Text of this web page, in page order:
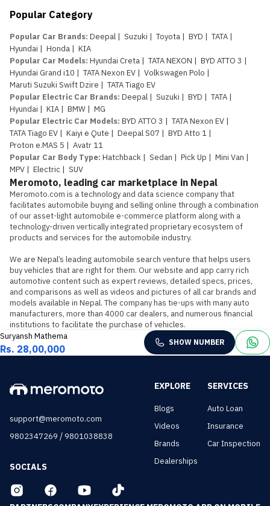
Popular Category
Popular Car Brands: Deepal | Suzuki | Toyota | BYD | TATA |
Hyundai | Honda | KIA
Popular Car Models: Hyundai Creta | TATA NEXON | BYD ATTO 3 |
Hyundai Grand i10 | TATA Nexon EV | Volkswagen Polo |
Maruti Suzuki Swift Dzire | TATA Tiago EV
Popular Electric Car Brands: Deepal | Suzuki | BYD | TATA |
Hyundai | KIA | BMW | MG
Popular Electric Car Models: BYD ATTO 3 | TATA Nexon EV |
TATA Tiago EV | Kaiyi e Qute | Deepal S07 | BYD Atto 1 |
Proton e.MAS 5 | Avatr 11
Popular Car Body Type: Hatchback | Sedan | Pick Up | Mini Van |
MPV | Electric | SUV
Meromoto, leading car marketplace in Nepal
Meromoto.com is a technology and data science company that
facilitates automobile buying and selling online through a combination
of our asset-light automobile e-commerce platform along with a
technology-driven vertically integrated proprietary ecosystem of
products and services for the automobile industry.
We are Nepal’s leading automobile search venture that helps users
buy vehicles that are right for them. Our website and app carry rich
automotive content such as expert reviews, detailed specs, prices,
and comparisons as well as videos and pictures of all car brands and
models available in Nepal. The company has tie-ups with many auto
manufacturers, more than 4000 car dealers, and numerous financial
institutions to facilitate the purchase of vehicles.
Suryansh Mathema
Rs. 28,00,000
SHOW NUMBER
support@meromoto.com
9802347269 /9801038838
SOCIALS
EXPLORE
Blogs
Videos
Brands
Dealerships
SERVICES
Auto Loan
Insurance
Car Inspection